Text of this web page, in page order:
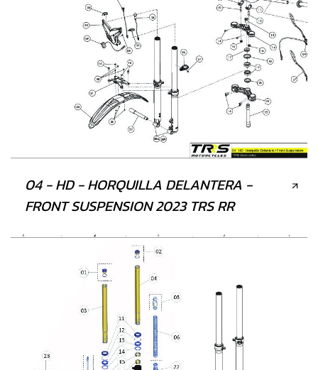
04 - HD - HORQUILLA DELANTERA -
FRONT SUSPENSION 2023 TRS RR